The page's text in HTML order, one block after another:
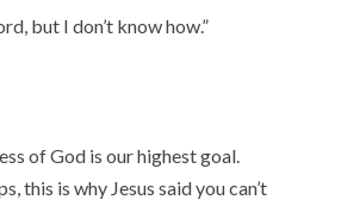
but I don’t know how.”
of God is our highest goal.
this is why Jesus said you can’t